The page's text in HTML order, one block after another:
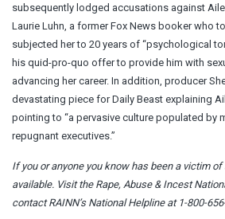
subsequently lodged accusations against
Laurie Luhn, a former Fox News booker who
subjected her to 20 years of “psychological
his quid-pro-quo offer to provide him with
advancing her career. In addition, producer
devastating piece for Daily Beast explaining
pointing to “a pervasive culture populated by
repugnant executives.”
If you or anyone you know has been a victim
available. Visit the Rape, Abuse & Incest
contact RAINN’s National Helpline at 1-800-